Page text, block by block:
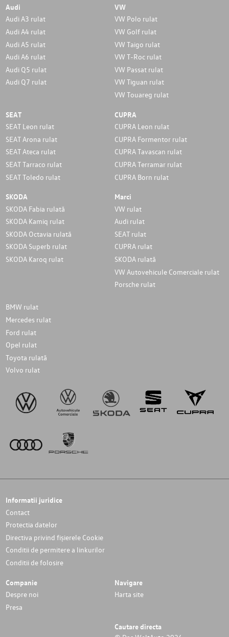
Audi
Audi A3 rulat
Audi A4 rulat
Audi A5 rulat
Audi A6 rulat
Audi Q5 rulat
Audi Q7 rulat
VW
VW Polo rulat
VW Golf rulat
VW Taigo rulat
VW T-Roc rulat
VW Passat rulat
VW Tiguan rulat
VW Touareg rulat
SEAT
SEAT Leon rulat
SEAT Arona rulat
SEAT Ateca rulat
SEAT Tarraco rulat
SEAT Toledo rulat
CUPRA
CUPRA Leon rulat
CUPRA Formentor rulat
CUPRA Tavascan rulat
CUPRA Terramar rulat
CUPRA Born rulat
SKODA
SKODA Fabia rulată
SKODA Kamiq rulat
SKODA Octavia rulată
SKODA Superb rulat
SKODA Karoq rulat
Marci
VW rulat
Audi rulat
SEAT rulat
CUPRA rulat
SKODA rulată
VW Autovehicule Comerciale rulat
Porsche rulat
BMW rulat
Mercedes rulat
Ford rulat
Opel rulat
Toyota rulată
Volvo rulat
Informatii juridice
Contact
Protectia datelor
Directiva privind fișierele Cookie
Conditii de permitere a linkurilor
Conditii de folosire
Companie
Despre noi
Presa
Navigare
Harta site
Cautare directa